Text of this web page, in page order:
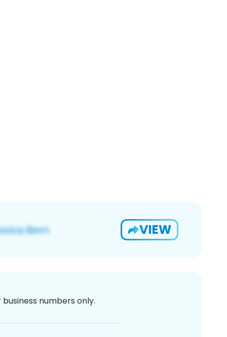
VIEW
numbers only.